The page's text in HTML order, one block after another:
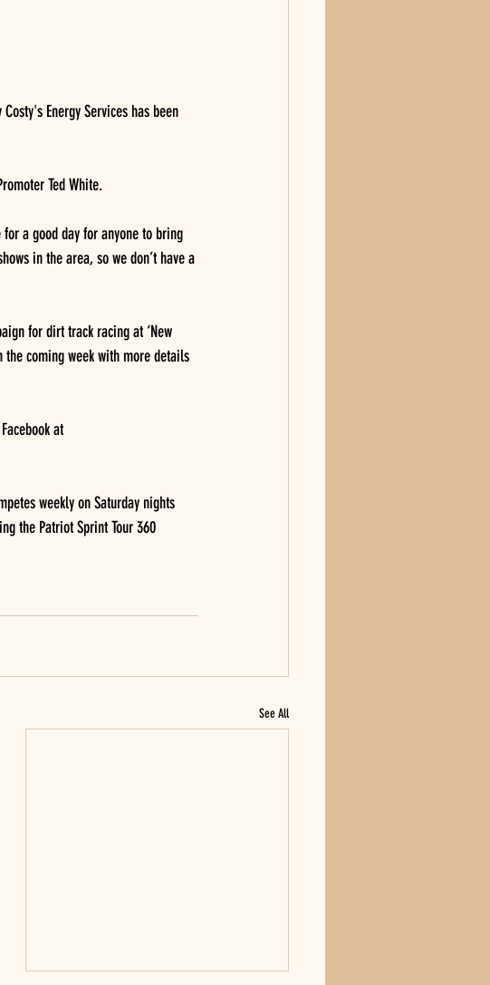
Energy Services has been
Ted White.
a good day for anyone to bring
in the area, so we don’t have a
for dirt track racing at ‘New
the coming week with more details
at
weekly on Saturday nights
the Patriot Sprint Tour 360
See All